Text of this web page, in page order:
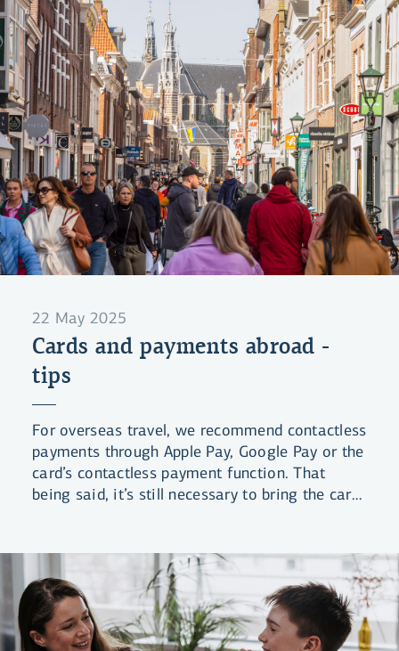
22 May 2025
Cards and payments abroad -
tips
For overseas travel, we recommend contactless
payments through Apple Pay, Google Pay or the
card’s contactless payment function. That
being said, it’s still necessary to bring the card